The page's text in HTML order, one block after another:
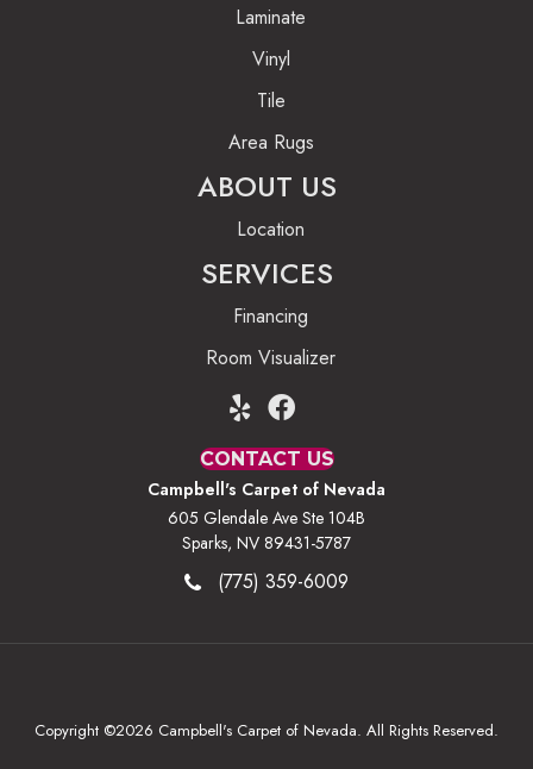
Laminate
Vinyl
Tile
Area Rugs
ABOUT US
Location
SERVICES
Financing
Room Visualizer
CONTACT US
Campbell's Carpet of Nevada
605 Glendale Ave Ste 104B
Sparks, NV 89431-5787
(775) 359-6009
Copyright ©2026 Campbell's Carpet of Nevada. All Rights Reserved.